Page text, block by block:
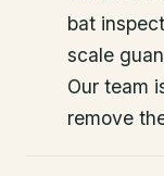
bat
scale
Our team
remove